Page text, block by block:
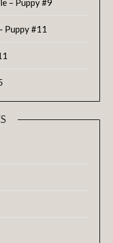
– Puppy #9
Puppy #11